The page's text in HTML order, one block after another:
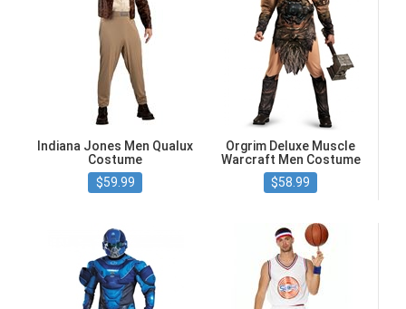
Indiana Jones Men Qualux
Costume
$59.99
Orgrim Deluxe Muscle
Warcraft Men Costume
$58.99